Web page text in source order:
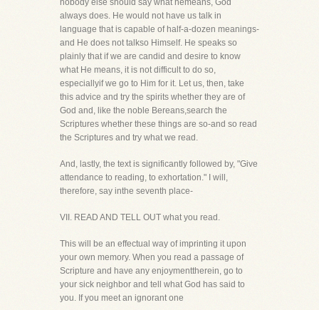
nobody else should say what hemeans, God
always does. He would not have us talk in
language that is capable of half-a-dozen meanings-
and He does not talkso Himself. He speaks so
plainly that if we are candid and desire to know
what He means, it is not difficult to do so,
especiallyif we go to Him for it. Let us, then, take
this advice and try the spirits whether they are of
God and, like the noble Bereans,search the
Scriptures whether these things are so-and so read
the Scriptures and try what we read.
And, lastly, the text is significantly followed by, "Give
attendance to reading, to exhortation." I will,
therefore, say inthe seventh place-
VII. READ AND TELL OUT what you read.
This will be an effectual way of imprinting it upon
your own memory. When you read a passage of
Scripture and have any enjoymenttherein, go to
your sick neighbor and tell what God has said to
you. If you meet an ignorant one